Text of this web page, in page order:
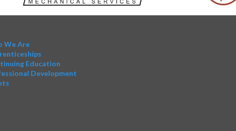
We Are
Education
Development